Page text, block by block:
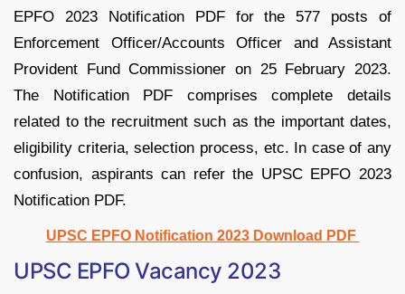
EPFO 2023 Notification PDF for the 577 posts of
Enforcement Officer/Accounts Officer and Assistant
Provident Fund Commissioner on 25 February 2023.
The Notification PDF comprises complete details
related to the recruitment such as the important dates,
eligibility criteria, selection process, etc. In case of any
confusion, aspirants can refer the UPSC EPFO 2023
Notification PDF.
UPSC EPFO Notification 2023 Download PDF
UPSC EPFO Vacancy 2023